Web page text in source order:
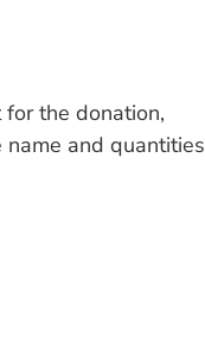
the donation,
and quantities